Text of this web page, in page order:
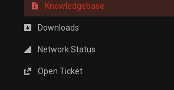
Knowledgebase
Downloads
Network Status
Open Ticket